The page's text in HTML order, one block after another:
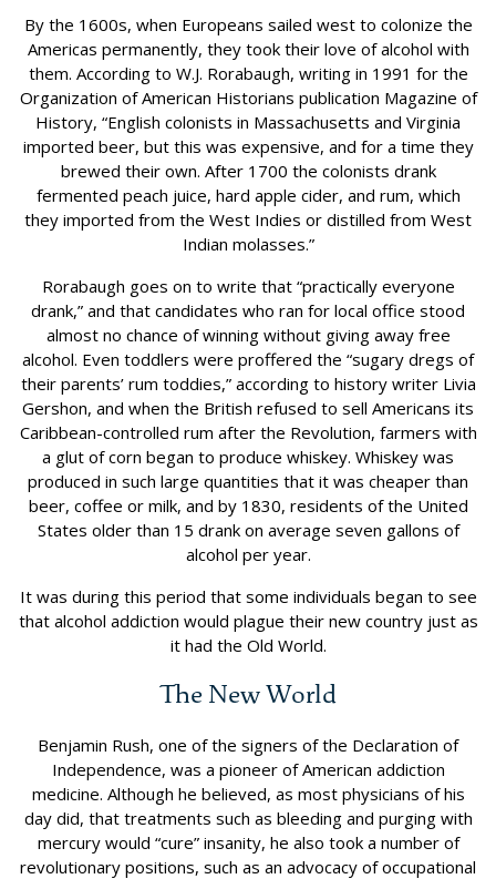
By the 1600s, when Europeans sailed west to colonize the
Americas permanently, they took their love of alcohol with
them. According to W.J. Rorabaugh, writing in 1991 for the
Organization of American Historians publication Magazine of
History, “English colonists in Massachusetts and Virginia
imported beer, but this was expensive, and for a time they
brewed their own. After 1700 the colonists drank
fermented peach juice, hard apple cider, and rum, which
they imported from the West Indies or distilled from West
Indian molasses.”
Rorabaugh goes on to write that “practically everyone
drank,” and that candidates who ran for local office stood
almost no chance of winning without giving away free
alcohol. Even toddlers were proffered the “sugary dregs of
their parents’ rum toddies,” according to history writer Livia
Gershon, and when the British refused to sell Americans its
Caribbean-controlled rum after the Revolution, farmers with
a glut of corn began to produce whiskey. Whiskey was
produced in such large quantities that it was cheaper than
beer, coffee or milk, and by 1830, residents of the United
States older than 15 drank on average seven gallons of
alcohol per year.
It was during this period that some individuals began to see
that alcohol addiction would plague their new country just as
it had the Old World.
The New World
Benjamin Rush, one of the signers of the Declaration of
Independence, was a pioneer of American addiction
medicine. Although he believed, as most physicians of his
day did, that treatments such as bleeding and purging with
mercury would “cure” insanity, he also took a number of
revolutionary positions, such as an advocacy of occupational